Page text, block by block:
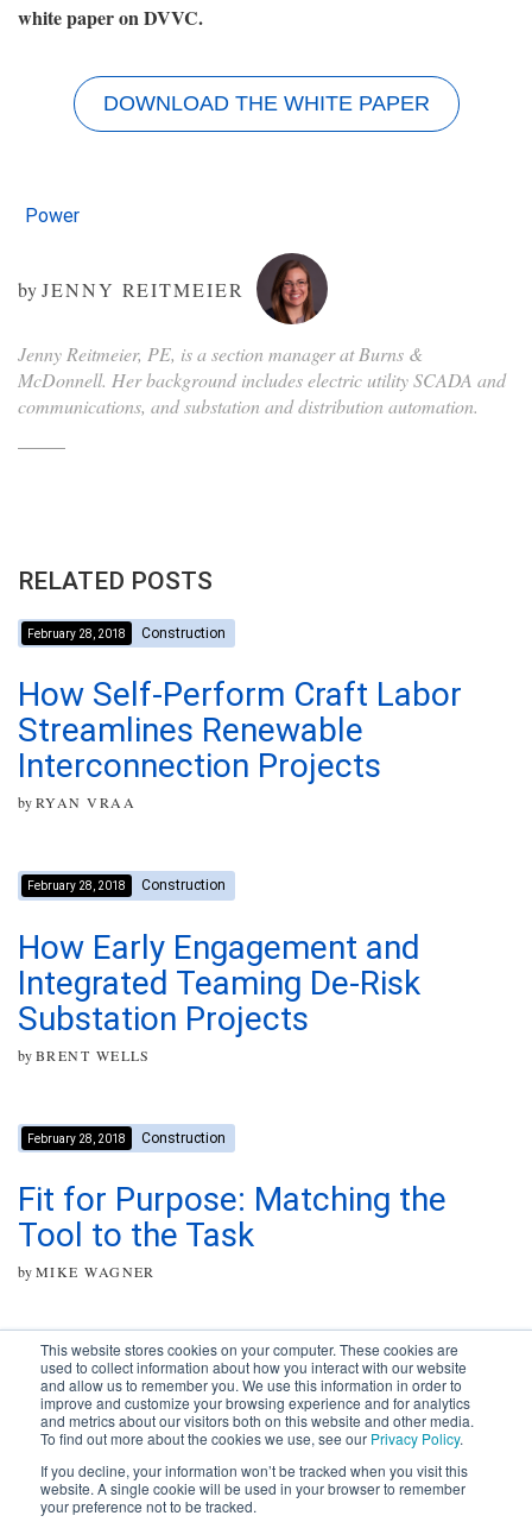
This website stores cookies on your computer. These cookies are
used to collect information about how you interact with our website
and allow us to remember you. We use this information in order to
improve and customize your browsing experience and for analytics
and metrics about our visitors both on this website and other media.
To find out more about the cookies we use, see our Privacy Policy.
If you decline, your information won’t be tracked when you visit this
website. A single cookie will be used in your browser to remember
your preference not to be tracked.
white paper on DVVC.
DOWNLOAD THE WHITE PAPER
Power
byJENNY REITMEIER
Jenny Reitmeier, PE, is a section manager at Burns &
McDonnell. Her background includes electric utility SCADA and
communications, and substation and distribution automation.
RELATED POSTS
February 28, 2018 Construction
How Self-Perform Craft Labor
Streamlines Renewable
Interconnection Projects
byRYAN VRAA
February 28, 2018 Construction
How Early Engagement and
Integrated Teaming De-Risk
Substation Projects
byBRENT WELLS
February 28, 2018 Construction
Fit for Purpose: Matching the
Tool to the Task
byMIKE WAGNER
Subscribe to your source for
timely news, happenings and
the AEC landscape.